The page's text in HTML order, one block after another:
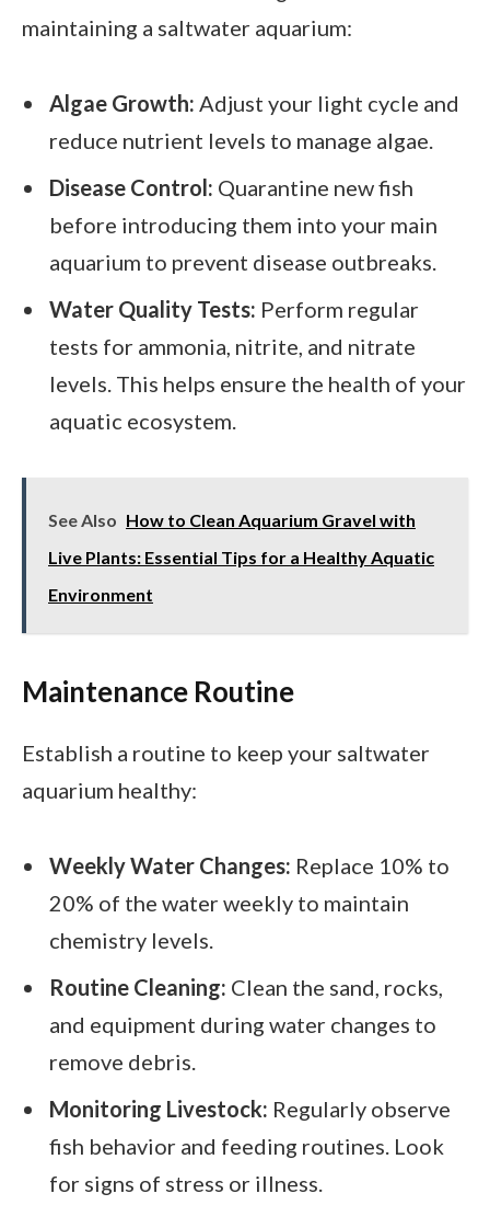
maintaining a saltwater aquarium:
Algae Growth: Adjust your light cycle and
reduce nutrient levels to manage algae.
Disease Control: Quarantine new fish
before introducing them into your main
aquarium to prevent disease outbreaks.
Water Quality Tests: Perform regular
tests for ammonia, nitrite, and nitrate
levels. This helps ensure the health of your
aquatic ecosystem.
See Also How to Clean Aquarium Gravel with
Live Plants: Essential Tips for a Healthy Aquatic
Environment
Maintenance Routine
Establish a routine to keep your saltwater
aquarium healthy:
Weekly Water Changes: Replace 10% to
20% of the water weekly to maintain
chemistry levels.
Routine Cleaning: Clean the sand, rocks,
and equipment during water changes to
remove debris.
Monitoring Livestock: Regularly observe
fish behavior and feeding routines. Look
for signs of stress or illness.